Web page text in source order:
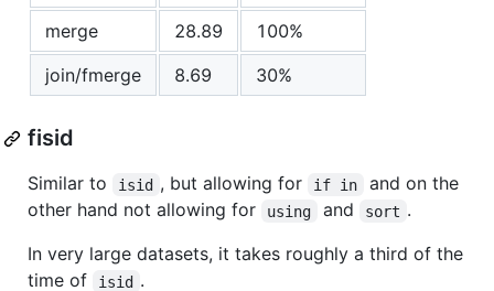
merge
28.89
100%
join/fmerge
8.69 30%
fisid
Similar to isid , but allowing for if in
and on the
other hand not allowing for
using and sort .
In very large datasets, it takes roughly a third of the
time of
isid .